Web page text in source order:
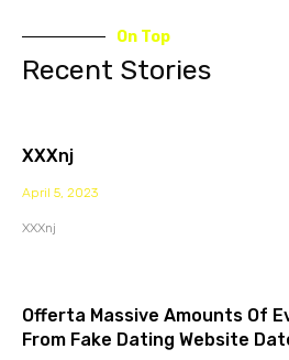
On Top
Recent Stories
XXXnj
April 5, 2023
XXXnj
Offerta Massive Amounts Of
From Fake Dating Website